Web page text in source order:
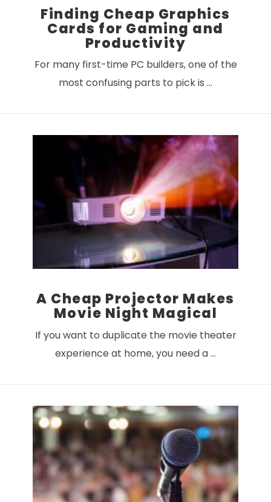
VIEW POST
Finding Cheap Graphics
Cards for Gaming and
Productivity
For many first-time PC builders, one of the
most confusing parts to pick is …
VIEW POST
A Cheap Projector Makes
Movie Night Magical
If you want to duplicate the movie theater
experience at home, you need a …